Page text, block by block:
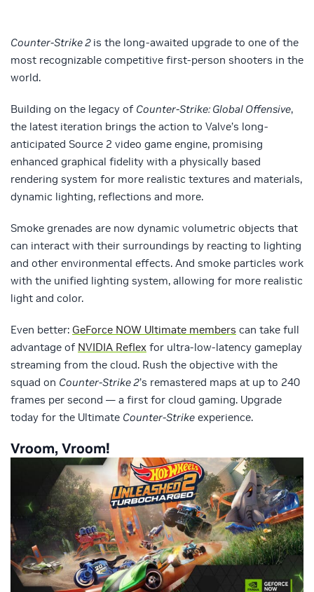
Counter-Strike 2 is the long-awaited upgrade to one of the
most recognizable competitive first-person shooters in the
world.
Building on the legacy of Counter-Strike: Global Offensive,
the latest iteration brings the action to Valve’s long-
anticipated Source 2 video game engine, promising
enhanced graphical fidelity with a physically based
rendering system for more realistic textures and materials,
dynamic lighting, reflections and more.
Smoke grenades are now dynamic volumetric objects that
can interact with their surroundings by reacting to lighting
and other environmental effects. And smoke particles work
with the unified lighting system, allowing for more realistic
light and color.
Even better: GeForce NOW Ultimate members can take full
advantage of NVIDIA Reflex for ultra-low-latency gameplay
streaming from the cloud. Rush the objective with the
squad on Counter-Strike 2’s remastered maps at up to 240
frames per second — a first for cloud gaming. Upgrade
today for the Ultimate Counter-Strike experience.
Vroom, Vroom!